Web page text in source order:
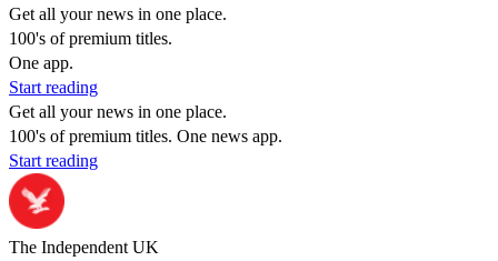
Get all your news in one place.
100's of premium titles.
One app.
Start reading
Get all your news in one place.
100's of premium titles. One news app.
Start reading
The Independent UK